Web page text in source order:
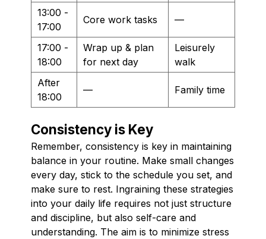
13:00 -
17:00
Core work tasks —
17:00 -
18:00
Wrap up & plan
for next day
Leisurely
walk
After
18:00
— Family time
Consistency is Key
Remember, consistency is key in maintaining
balance in your routine. Make small changes
every day, stick to the schedule you set, and
make sure to rest. Ingraining these strategies
into your daily life requires not just structure
and discipline, but also self-care and
understanding. The aim is to minimize stress